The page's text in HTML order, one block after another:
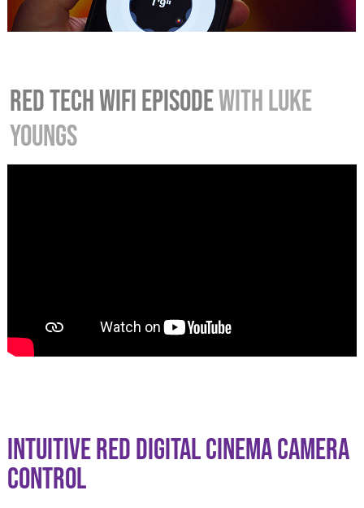
RED TECH WIFI EPISODEWITH LUKE
YOUNGS
INTUITIVE RED DIGITAL CINEMA CAMERA
CONTROL